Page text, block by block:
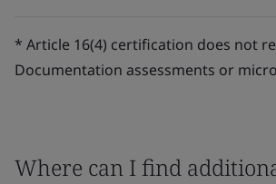
* Article 16(4) certification does not
Documentation assessments or
Where can I find